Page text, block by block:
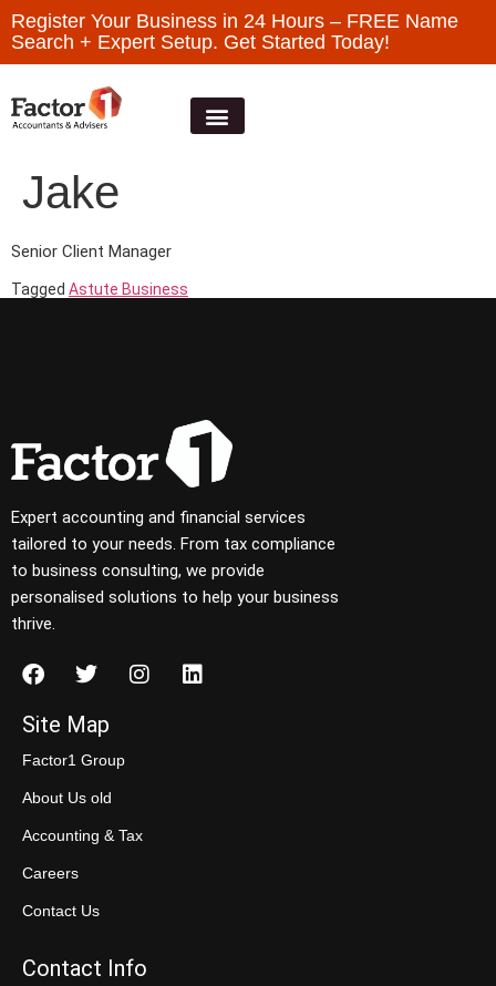
Register Your Business in 24 Hours – FREE Name
Search + Expert Setup. Get Started Today!
Jake
Senior Client Manager
Tagged Astute Business
Expert accounting and financial services
tailored to your needs. From tax compliance
to business consulting, we provide
personalised solutions to help your business
thrive.
Site Map
Factor1 Group
About Us old
Accounting & Tax
Careers
Contact Us
Contact Info